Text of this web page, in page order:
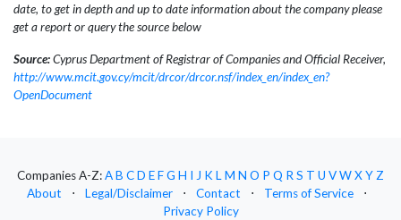
date, to get in depth and up to date information about the company please
get a report or query the source below
Source:Cyprus Department of Registrar of Companies and Official Receiver,
http://www.mcit.gov.cy/mcit/drcor/drcor.nsf/index_en/index_en?
OpenDocument
Companies A-Z:AB CD EFG H I J KLM N O P Q RS T U VWXYZ
About
⋅ Legal/Disclaimer ⋅ Contact ⋅ Terms of Service
⋅
Privacy Policy